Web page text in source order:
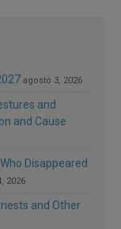
agosto 3, 2026
and
and Cause
Disappeared
2026
and Other